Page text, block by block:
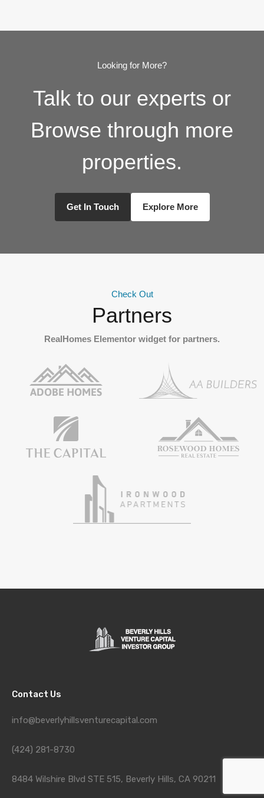
Looking for More?
Talk to our experts or
Browse through more
properties.
Get In Touch Explore More
Check Out
Partners
RealHomes Elementor widget for partners.
Contact Us
info@beverlyhillsventurecapital.com
(424) 281-8730
8484 Wilshire Blvd STE 515, Beverly Hills, CA 90211